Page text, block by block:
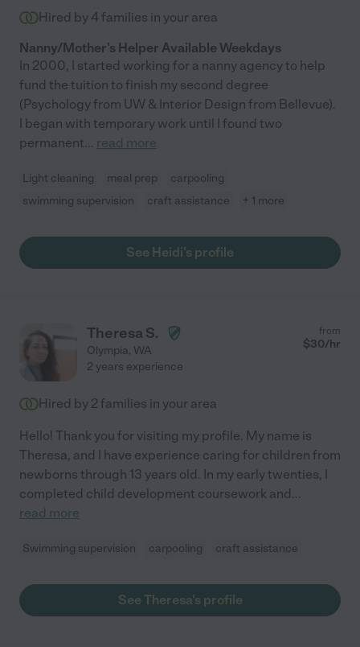
Hired by 4 families in your area
Nanny/Mother's Helper Available Weekdays
In 2000, I started working for a nanny agency to help
fund the tuition to finish my second degree
(Psychology from UW & Interior Design from Bellevue).
I began with temporary work until I found two
permanent... read more
Light cleaning meal prep
carpooling
swimming supervision
craft assistance + 1 more
See Heidi's profile
Theresa S.
Olympia, WA
from
$30/hr
2 years experience
Hired by 2 families in your area
Hello! Thank you for visiting my profile. My name is
Theresa, and I have experience caring for children from
newborns through 13 years old. In my early twenties, I
completed child development coursework and...
read more
Swimming supervision carpooling craft assistance
See Theresa's profile